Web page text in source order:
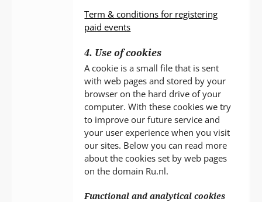
Term & conditions for registering
paid events
4. Use of cookies
A cookie is a small file that is sent
with web pages and stored by your
browser on the hard drive of your
computer. With these cookies we try
to improve our future service and
your user experience when you visit
our sites. Below you can read more
about the cookies set by web pages
on the domain Ru.nl.
Functional and analytical cookies